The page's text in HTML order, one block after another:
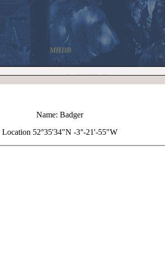
MHDB
Name: Badger
Location 52°35'34"N -3°-21'-55"W